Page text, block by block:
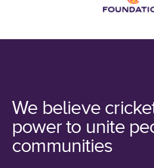
We believe
power to unite
communities